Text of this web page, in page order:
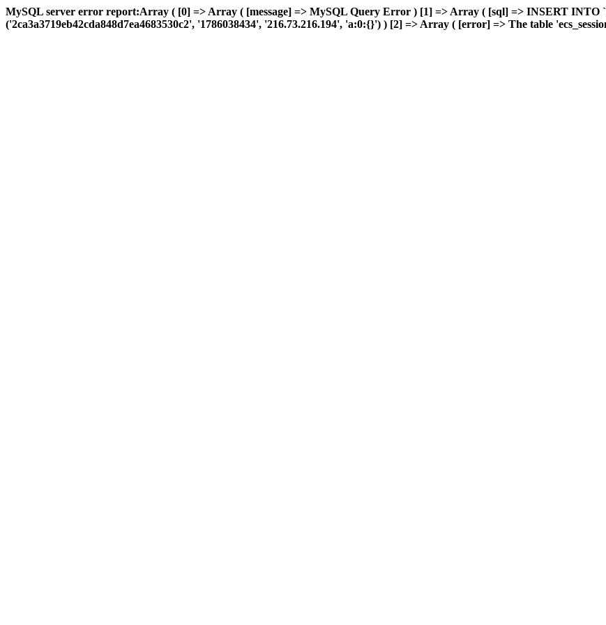
MySQL server error report:Array ( [0] => Array ( [message] => MySQL Query Error ) [1] => Array ( [sql] => INSERT INTO
('2ca3a3719eb42cda848d7ea4683530c2', '1786038434', '216.73.216.194', 'a:0:{}') ) [2] => Array ( [error] => The table